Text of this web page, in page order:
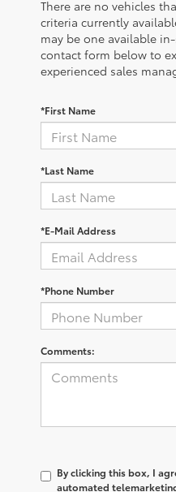
There are no vehicles
criteria currently
may be one available
contact form below to
experienced sales
*First Name
*Last Name
*E-Mail Address
*Phone Number
Comments:
By clicking this box, I
automated